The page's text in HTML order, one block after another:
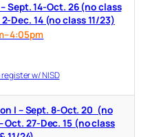
Dec. 14 (no class 11/23)
w/ NISD
Oct. 27-Dec. 15 (no class